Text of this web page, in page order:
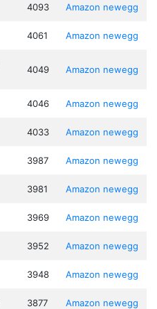
4093 Amazon newegg
4061 Amazon newegg
4049 Amazon newegg
4046 Amazon newegg
4033 Amazon newegg
3987 Amazon newegg
3981 Amazon newegg
3969 Amazon newegg
3952 Amazon newegg
3948 Amazon newegg
3877 Amazon newegg